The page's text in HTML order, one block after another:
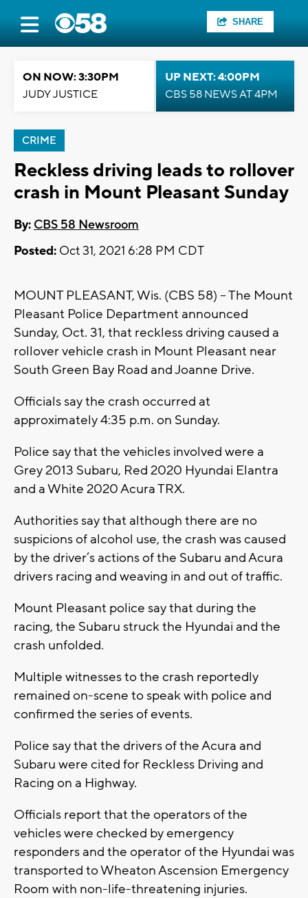
SHARE
ON NOW: 3:30PM
JUDY JUSTICE
UP NEXT: 4:00PM
CBS 58 NEWS AT 4PM
CRIME
Reckless driving leads to rollover
crash in Mount Pleasant Sunday
By: CBS 58 Newsroom
Posted: Oct 31, 2021 6:28 PM CDT
MOUNT PLEASANT, Wis. (CBS 58) -- The Mount
Pleasant Police Department announced
Sunday, Oct. 31, that reckless driving caused a
rollover vehicle crash in Mount Pleasant near
South Green Bay Road and Joanne Drive.
Officials say the crash occurred at
approximately 4:35 p.m. on Sunday.
Police say that the vehicles involved were a
Grey 2013 Subaru, Red 2020 Hyundai Elantra
and a White 2020 Acura TRX.
Authorities say that although there are no
suspicions of alcohol use, the crash was caused
by the driver’s actions of the Subaru and Acura
drivers racing and weaving in and out of traffic.
Mount Pleasant police say that during the
racing, the Subaru struck the Hyundai and the
crash unfolded.
Multiple witnesses to the crash reportedly
remained on-scene to speak with police and
confirmed the series of events.
Police say that the drivers of the Acura and
Subaru were cited for Reckless Driving and
Racing on a Highway.
Officials report that the operators of the
vehicles were checked by emergency
responders and the operator of the Hyundai was
transported to Wheaton Ascension Emergency
Room with non-life-threatening injuries.